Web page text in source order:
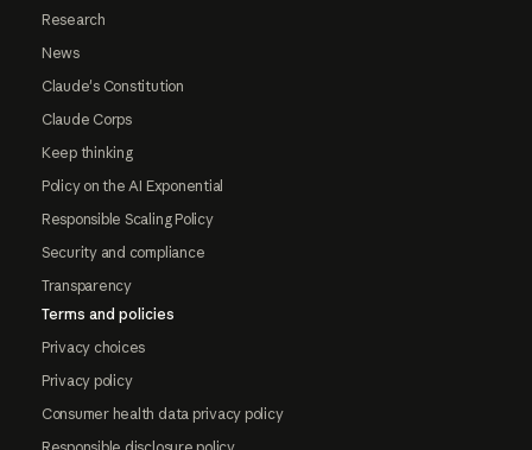
Research
News
Claude's Constitution
Claude Corps
Keep thinking
Policy on the AI Exponential
Responsible Scaling Policy
Security and compliance
Transparency
Terms and policies
Privacy choices
Privacy policy
Consumer health data privacy policy